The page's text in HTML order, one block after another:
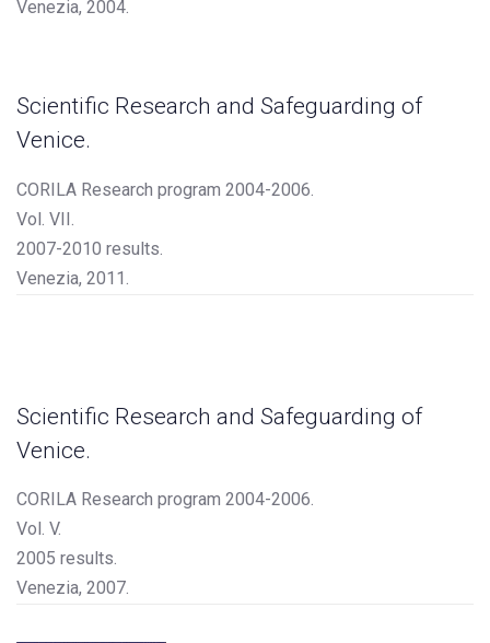
Venezia, 2004.
Scientific Research and Safeguarding of
Venice.
CORILA Research program 2004-2006.
Vol. VII.
2007-2010 results.
Venezia, 2011.
Scientific Research and Safeguarding of
Venice.
CORILA Research program 2004-2006.
Vol. V.
2005 results.
Venezia, 2007.